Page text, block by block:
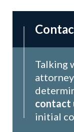
Talking
contact
initial